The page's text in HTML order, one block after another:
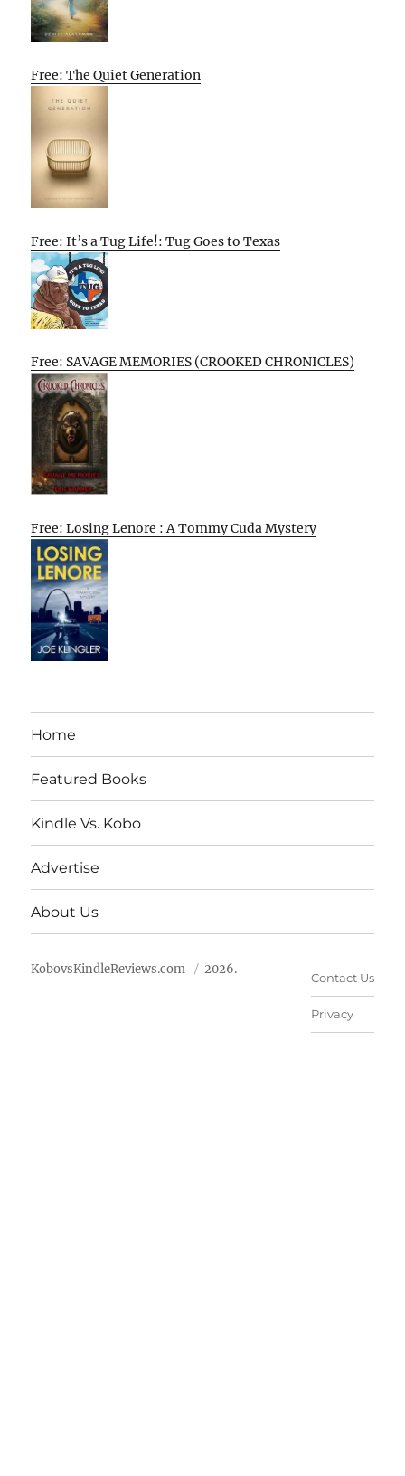
Free: The Quiet Generation
Free: It’s a Tug Life!: Tug Goes to Texas
Free: SAVAGE MEMORIES (CROOKED CHRONICLES)
Free: Losing Lenore : A Tommy Cuda Mystery
Home
Featured Books
Kindle Vs. Kobo
Advertise
About Us
KobovsKindleReviews.com 2026.
Contact Us
Privacy